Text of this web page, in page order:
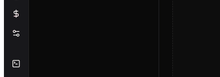
You need files from a client. Logo files, brand assets, project
materials, whatever it is, you need them uploaded somewhere
organized and accessible.
So, what do you do? That's why Flowdrive has launched File
Requests, a dead-simple way to gather files from anyone (customers,
contractors, job applicants, basically anyone) via a shareable link.